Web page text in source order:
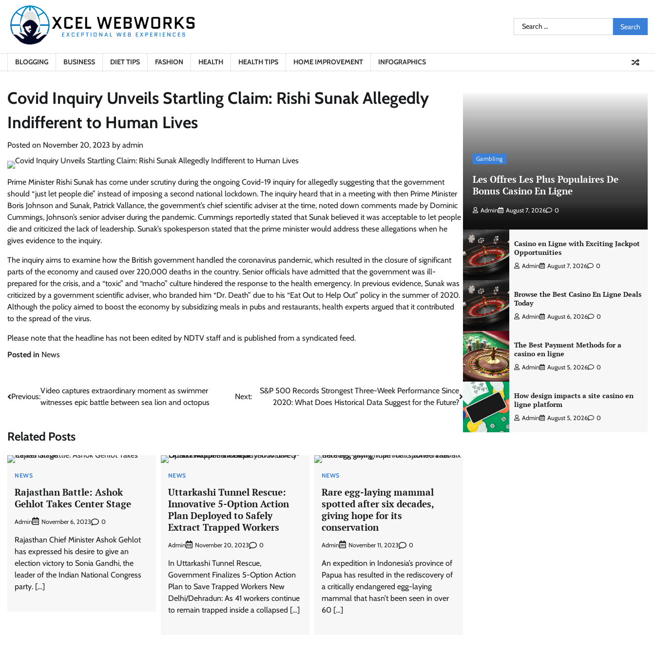
content
Search
for:
BLOGGING BUSINESS DIET TIPS FASHION HEALTH HEALTH TIPS HOME IMPROVEMENT INFOGRAPHICS
Covid Inquiry Unveils Startling Claim: Rishi Sunak Allegedly
Indifferent to Human Lives
Posted on November 20, 2023 by admin
Prime Minister Rishi Sunak has come under scrutiny during the ongoing Covid-19 inquiry for allegedly suggesting that the government
should “just let people die” instead of imposing a second national lockdown. The inquiry heard that in a meeting with then Prime Minister
Boris Johnson and Sunak, Patrick Vallance, the government’s chief scientific adviser at the time, noted down comments made by Dominic
Cummings, Johnson’s senior adviser during the pandemic. Cummings reportedly stated that Sunak believed it was acceptable to let people
die and criticized the lack of leadership. Sunak’s spokesperson stated that the prime minister would address these allegations when he
gives evidence to the inquiry.
The inquiry aims to examine how the British government handled the coronavirus pandemic, which resulted in the closure of significant
parts of the economy and caused over 220,000 deaths in the country. Senior officials have admitted that the government was ill-
prepared for the crisis, and a “toxic” and “macho” culture hindered the response to the health emergency. In previous evidence, Sunak was
criticized by a government scientific adviser, who branded him “Dr. Death” due to his “Eat Out to Help Out” policy in the summer of 2020.
Although the policy aimed to boost the economy by subsidizing meals in pubs and restaurants, health experts argued that it contributed
to the spread of the virus.
Please note that the headline has not been edited by NDTV staff and is published from a syndicated feed.
Posted in News
Post
Previous:
Video captures extraordinary moment as swimmer
witnesses epic battle between sea lion and octopus
Next:
S&P 500 Records Strongest Three-Week Performance Since
2020: What Does Historical Data Suggest for the Future?
Related Posts
NEWS
Rajasthan Battle: Ashok
Gehlot Takes Center Stage
Admin November 6, 2023 0
Rajasthan Chief Minister Ashok Gehlot
has expressed his desire to give an
election victory to Sonia Gandhi, the
leader of the Indian National Congress
party. […]
NEWS
Uttarkashi Tunnel Rescue:
Innovative 5-Option Action
Plan Deployed to Safely
Extract Trapped Workers
Admin November 20, 2023 0
In Uttarkashi Tunnel Rescue,
Government Finalizes 5-Option Action
Plan to Save Trapped Workers New
Delhi/Dehradun: As 41 workers continue
to remain trapped inside a collapsed […]
NEWS
Rare egg-laying mammal
spotted after six decades,
giving hope for its
conservation
Admin November 11, 2023 0
An expedition in Indonesia’s province of
Papua has resulted in the rediscovery of
a critically endangered egg-laying
mammal that hasn’t been seen in over
60 […]
Gambling
Les Offres Les Plus Populaires De
Bonus Casino En Ligne
Admin August 7, 2026 0
Casino en Ligne with Exciting Jackpot
Opportunities
Admin August 7, 2026 0
Browse the Best Casino En Ligne Deals
Today
Admin August 6, 2026 0
The Best Payment Methods for a
casino en ligne
Admin August 5, 2026 0
How design impacts a site casino en
ligne platform
Admin August 5, 2026 0